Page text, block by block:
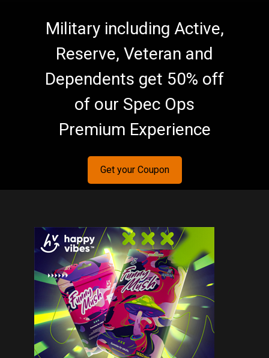
Military including Active,
Reserve, Veteran and
Dependents get 50% off
of our Spec Ops
Premium Experience
Get your Coupon